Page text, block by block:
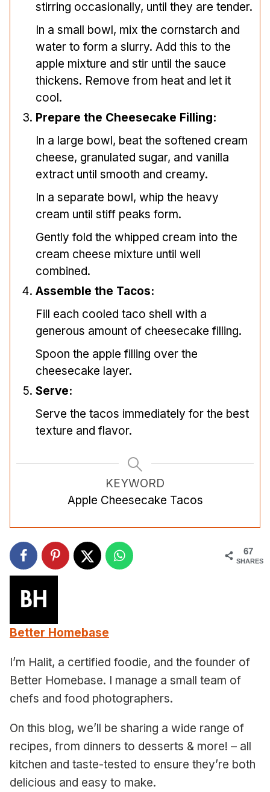
stirring occasionally, until they are tender.
In a small bowl, mix the cornstarch and
water to form a slurry. Add this to the
apple mixture and stir until the sauce
thickens. Remove from heat and let it
cool.
Prepare the Cheesecake Filling:
In a large bowl, beat the softened cream
cheese, granulated sugar, and vanilla
extract until smooth and creamy.
In a separate bowl, whip the heavy
cream until stiff peaks form.
Gently fold the whipped cream into the
cream cheese mixture until well
combined.
Assemble the Tacos:
Fill each cooled taco shell with a
generous amount of cheesecake filling.
Spoon the apple filling over the
cheesecake layer.
Serve:
Serve the tacos immediately for the best
texture and flavor.
KEYWORD
Apple Cheesecake Tacos
67
SHARES
Better Homebase
I’m Halit, a certified foodie, and the founder of
Better Homebase. I manage a small team of
chefs and food photographers.
On this blog, we’ll be sharing a wide range of
recipes, from dinners to desserts & more! – all
kitchen and taste-tested to ensure they’re both
delicious and easy to make.